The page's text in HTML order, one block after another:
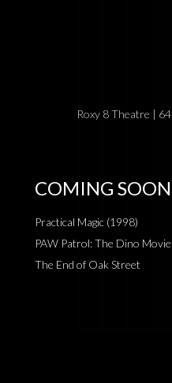
Roxy 8 Theatre |
COMING SOON
Practical Magic (1998)
PAW Patrol: The Dino Movie
The End of Oak Street